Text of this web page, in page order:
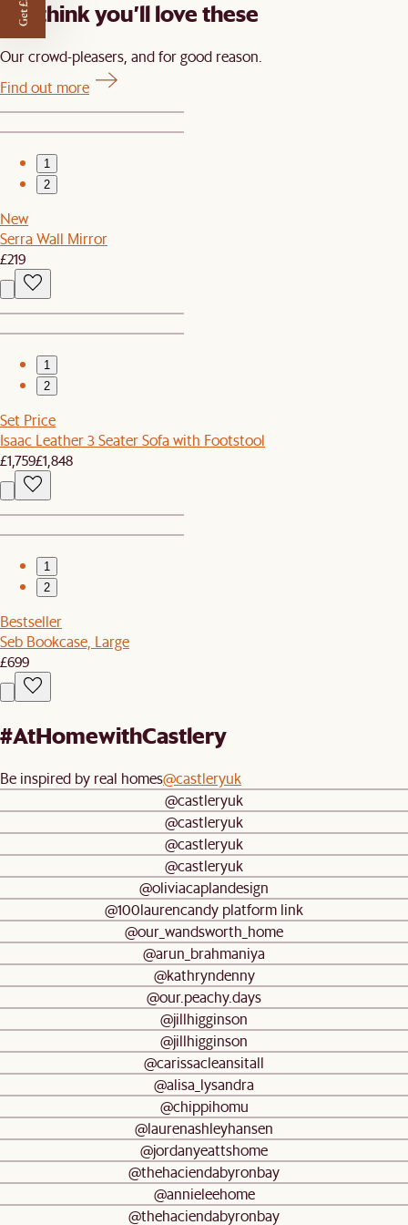
We think you’ll love these
Our crowd-pleasers, and for good reason.
Find out more
1
2
New
Serra Wall Mirror
£219
1
2
Set Price
Isaac Leather 3 Seater Sofa with Footstool
£1,759£1,848
1
2
Bestseller
Seb Bookcase, Large
£699
#AtHomewithCastlery
Be inspired by real homes@castleryuk
@castleryuk
@castleryuk
@castleryuk
@castleryuk
@oliviacaplandesign
@100laurencandy platform link
@our_wandsworth_home
@arun_brahmaniya
@kathryndenny
@our.peachy.days
@jillhigginson
@jillhigginson
@carissacleansitall
@alisa_lysandra
@chippihomu
@laurenashleyhansen
@jordanyeattshome
@thehaciendabyronbay
@annieleehome
@thehaciendabyronbay